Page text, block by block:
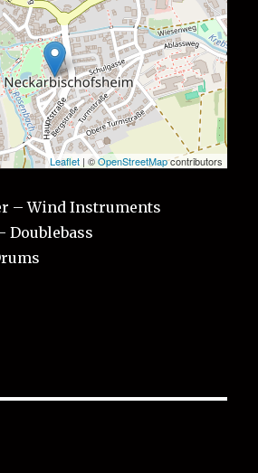
Leaflet| ©OpenStreetMapcontributors
– Wind Instruments
Doublebass